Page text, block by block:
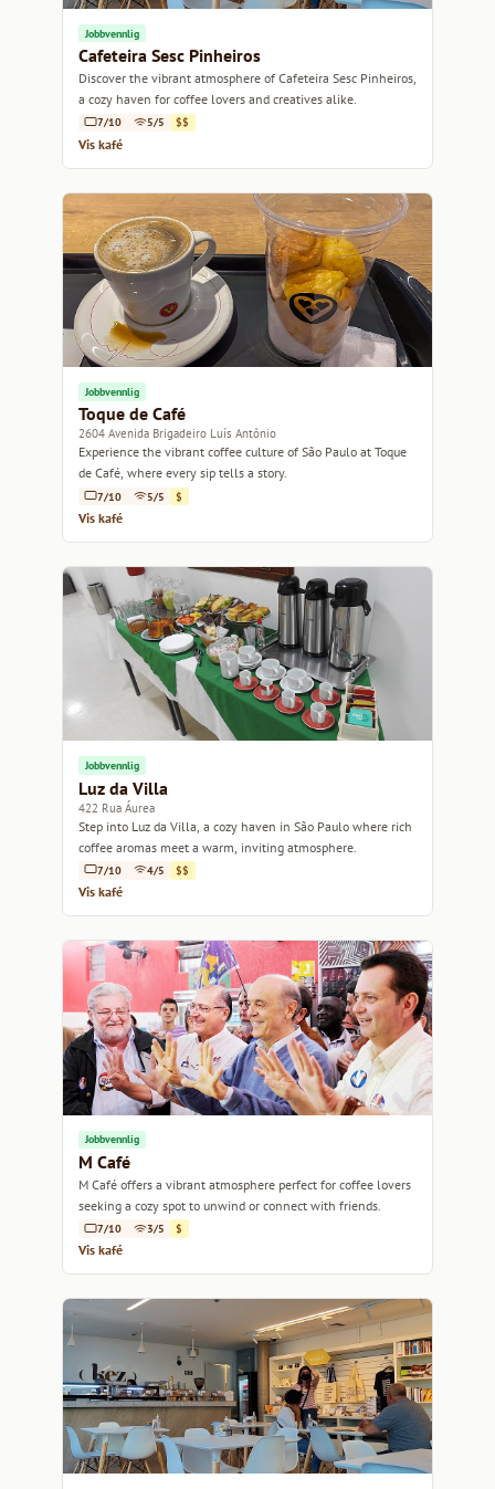
Jobbvennlig
Cafeteira Sesc Pinheiros
Discover the vibrant atmosphere of Cafeteira Sesc Pinheiros,
a cozy haven for coffee lovers and creatives alike.
7/10 5/5 $$
Vis kafé
Jobbvennlig
Toque de Café
2604 Avenida Brigadeiro Luís Antônio
Experience the vibrant coffee culture of São Paulo at Toque
de Café, where every sip tells a story.
7/10 5/5 $
Vis kafé
Jobbvennlig
Luz da Villa
422 Rua Áurea
Step into Luz da Villa, a cozy haven in São Paulo where rich
coffee aromas meet a warm, inviting atmosphere.
7/10 4/5 $$
Vis kafé
Jobbvennlig
M Café
M Café offers a vibrant atmosphere perfect for coffee lovers
seeking a cozy spot to unwind or connect with friends.
7/10 3/5 $
Vis kafé